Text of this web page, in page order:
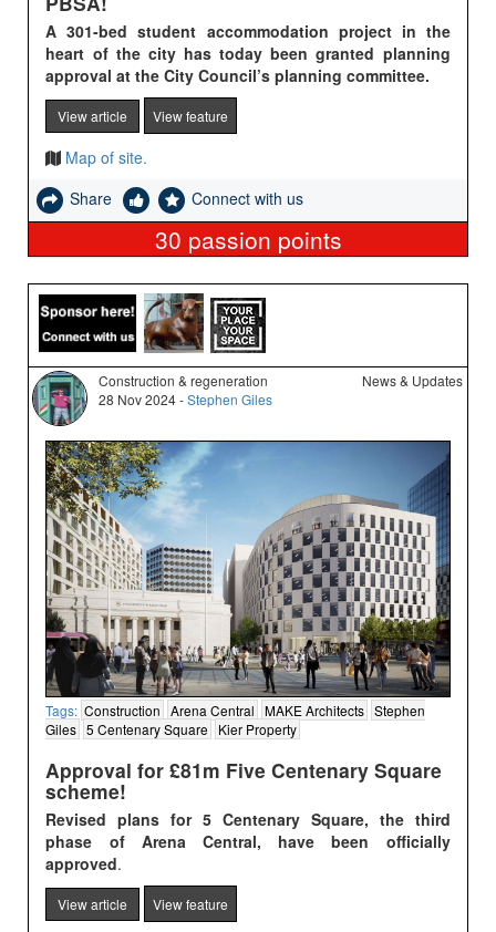
A 301-bed student accommodation project in the
heart of the city has today been granted planning
approval at the City Council’s planning committee.
View article View feature
Map of site.
Share
Connect with us
30 passion points
Construction & regeneration
28 Nov 2024 -Stephen Giles
News & Updates
Tags: Construction Arena Central MAKE Architects Stephen
Giles 5 Centenary Square Kier Property
Approval for £81m Five Centenary Square
scheme!
Revised plans for 5 Centenary Square, the third
phase of Arena Central, have been officially
approved.
View article View feature